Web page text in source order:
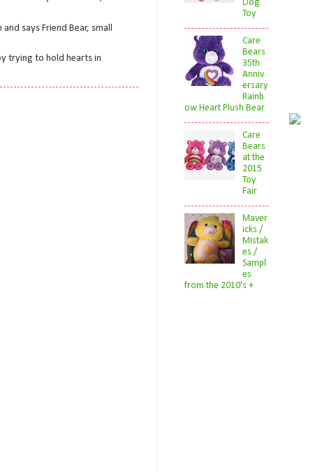
says Friend Bear, small
trying to hold hearts in
Dog
Toy
Care
Bears
35th
Anniv
ersary
Rainb
ow Heart Plush Bear
Care
Bears
at the
2015
Toy
Fair
Maver
icks /
Mistak
es /
Sampl
es
from the 2010's +